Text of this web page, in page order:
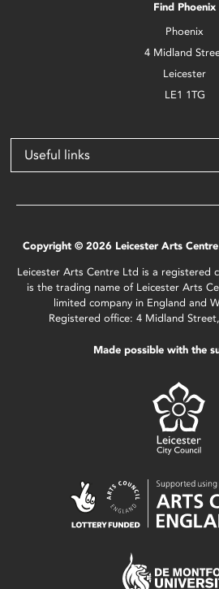
Find Phoenix
Phoenix
4 Midland
Leicester
LE1 1TG
Useful links
Copyright © 2026 Leicester Arts
Leicester Arts Centre Ltd is a registered
is the trading name of Leicester Arts
limited company in England and
Registered office: 4 Midland
Made possible with the